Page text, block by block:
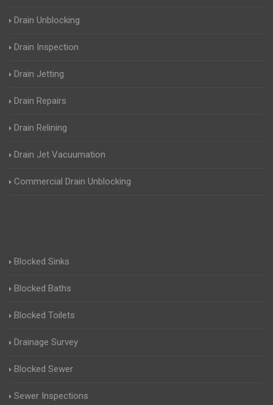
Drain Unblocking
Drain Inspection
Drain Jetting
Drain Repairs
Drain Relining
Drain Jet Vacuumation
Commercial Drain Unblocking
Blocked Sinks
Blocked Baths
Blocked Toilets
Drainage Survey
Blocked Sewer
Sewer Inspections